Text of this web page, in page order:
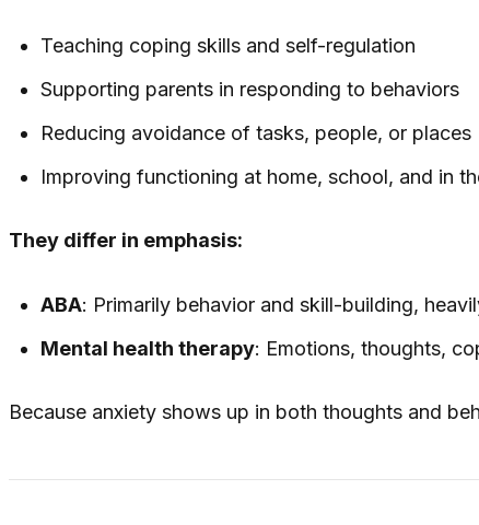
Teaching coping skills and self-regulation
Supporting parents in responding to behaviors
Reducing avoidance of tasks, people, or places
Improving functioning at home, school, and in
They differ in emphasis:
ABA: Primarily behavior and skill-building,
Mental health therapy: Emotions, thoughts,
Because anxiety shows up in both thoughts and